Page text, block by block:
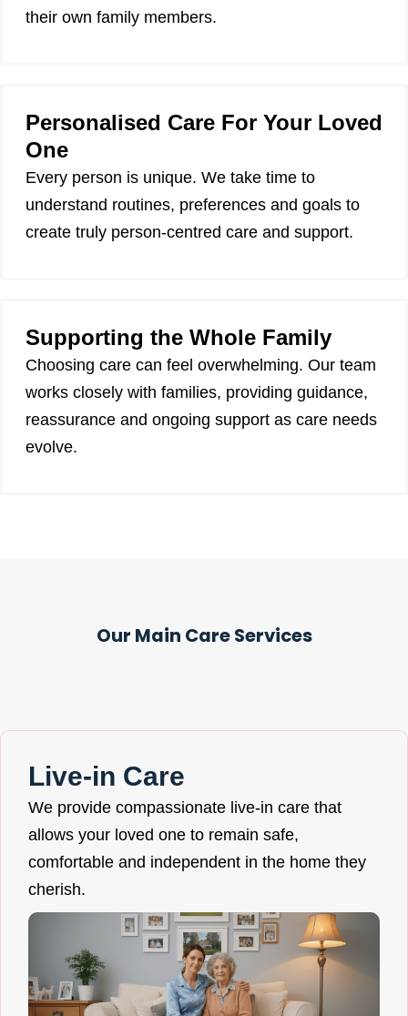
their own family members.
Personalised Care For Your Loved
One
Every person is unique. We take time to
understand routines, preferences and goals to
create truly person-centred care and support.
Supporting the Whole Family
Choosing care can feel overwhelming. Our team
works closely with families, providing guidance,
reassurance and ongoing support as care needs
evolve.
Our Main Care Services
Live-in Care
We provide compassionate live-in care that
allows your loved one to remain safe,
comfortable and independent in the home they
cherish.